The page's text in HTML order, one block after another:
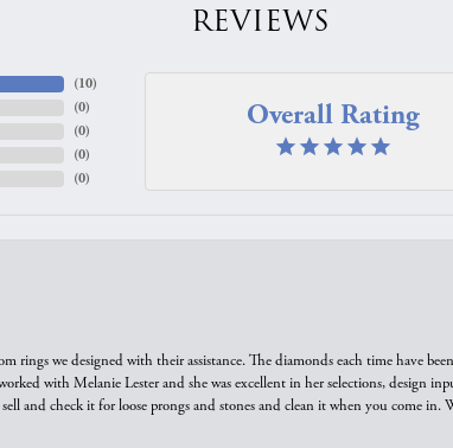
REVIEWS
(10)
(0)
(0)
(0)
(0)
Overall Rating
rings we designed with their assistance. The diamonds each time have
with Melanie Lester and she was excellent in her selections, design
and check it for loose prongs and stones and clean it when you come in.